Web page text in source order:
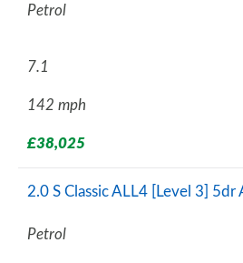
Petrol
7.1
142 mph
£38,025
2.0 S Classic ALL4 [Level 3] 5dr
Petrol